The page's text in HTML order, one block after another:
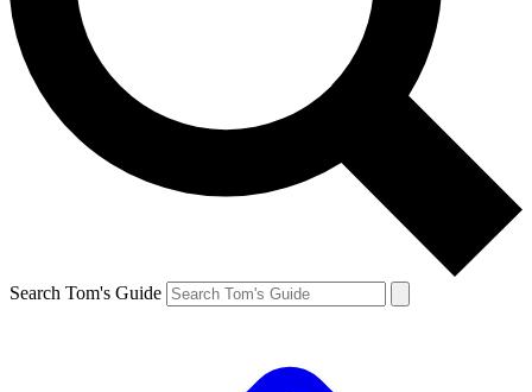
Search Tom's Guide